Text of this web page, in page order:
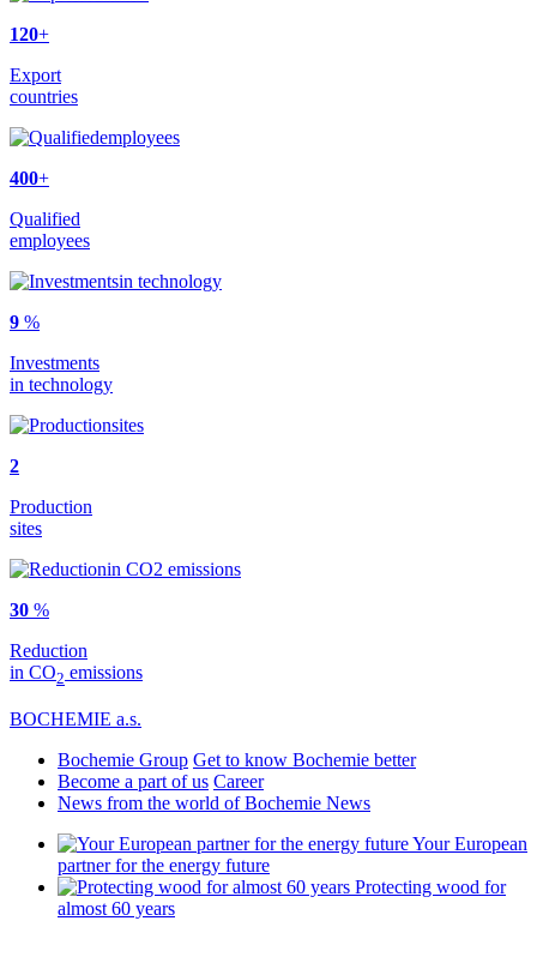
120+
Export
countries
400+
Qualified
employees
9 %
Investments
in technology
2
Production
sites
30 %
Reduction
in CO2 emissions
BOCHEMIE a.s.
Bochemie Group Get to know Bochemie better
Become a part of us Career
News from the world of Bochemie News
Your European
partner for the energy future
Protecting wood for
almost 60 years